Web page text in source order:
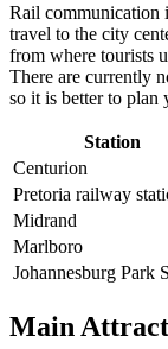
Rail communication
travel to the city
from where tourists
There are currently
so it is better to
Station
Centurion
Pretoria railway
Midrand
Marlboro
Johannesburg Park
Main